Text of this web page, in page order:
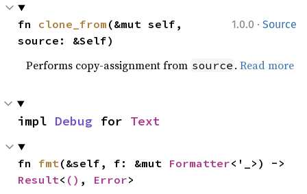
1.0.0 · Source
fn clone_from (&mut self,
source: &Self)
Performs copy-assignment from source .Read more
impl Debug for Text
fn fmt(&self, f: &mut Formatter
Result< () , Error>